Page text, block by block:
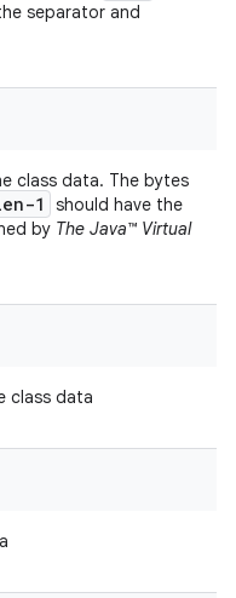
separator and
class data. The bytes
1
should have the
by The Java™ Virtual
class data